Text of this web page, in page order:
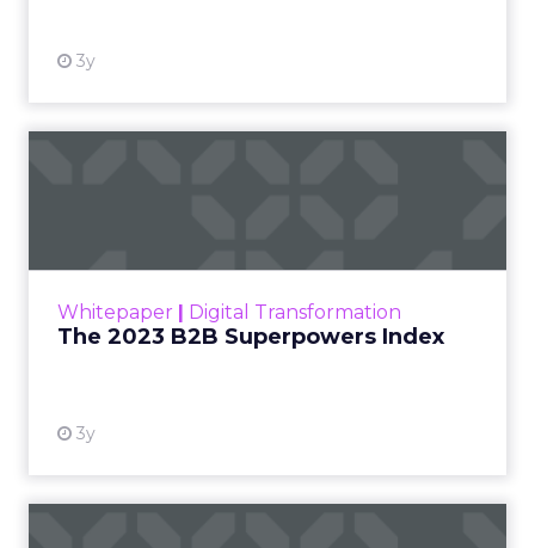
3y
Whitepaper Digital Transformation
The 2023 B2B Superpowers Index
3y
that are critical to succ...